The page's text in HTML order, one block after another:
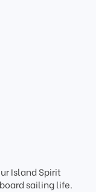
Island Spirit
sailing life.